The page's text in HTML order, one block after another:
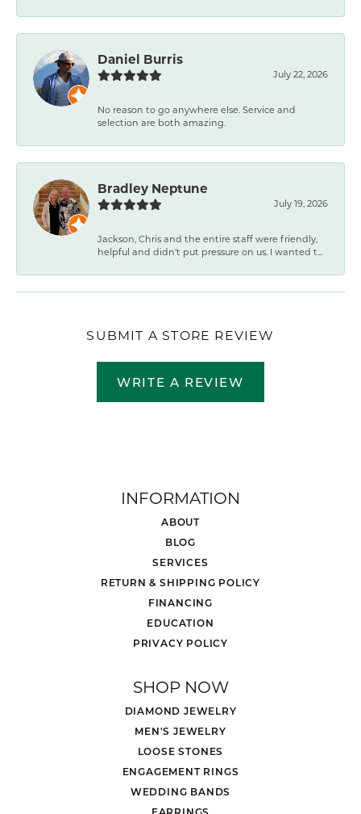
Daniel Burris
July 22, 2026
No reason to go anywhere else. Service and
selection are both amazing.
Bradley Neptune
July 19, 2026
Jackson, Chris and the entire staff were friendly,
helpful and didn't put pressure on us. I wanted t...
SUBMIT A STORE REVIEW
WRITE A REVIEW
INFORMATION
ABOUT
BLOG
SERVICES
RETURN & SHIPPING POLICY
FINANCING
EDUCATION
PRIVACY POLICY
SHOP NOW
DIAMOND JEWELRY
MEN'S JEWELRY
LOOSE STONES
ENGAGEMENT RINGS
WEDDING BANDS
EARRINGS